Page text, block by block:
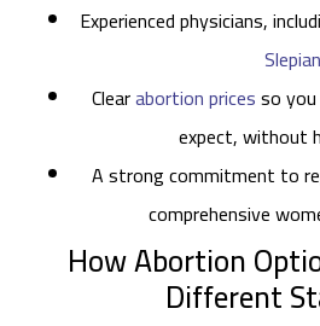
Experienced physicians,
Slepian
Clearabortion pricesso
expect, without
A strong commitment to
comprehensive
How Abortion
Different